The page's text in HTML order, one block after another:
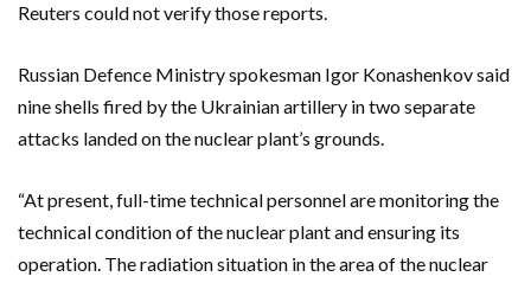
Reuters could not verify those reports.
Russian Defence Ministry spokesman Igor Konashenkov said
nine shells fired by the Ukrainian artillery in two separate
attacks landed on the nuclear plant’s grounds.
“At present, full-time technical personnel are monitoring the
technical condition of the nuclear plant and ensuring its
operation. The radiation situation in the area of the nuclear